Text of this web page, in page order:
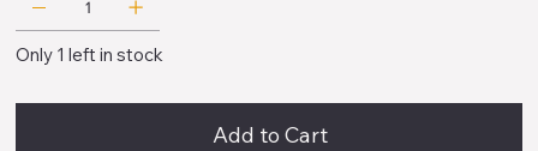
Only 1 left in stock
Add to Cart